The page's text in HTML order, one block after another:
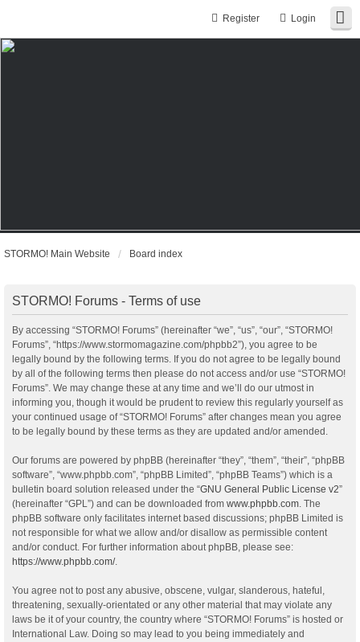
Login
Register
STORMO! Main Website Board index
STORMO! Forums - Terms of use
By accessing “STORMO! Forums” (hereinafter “we”, “us”, “our”, “STORMO!
Forums”, “https://www.stormomagazine.com/phpbb2”), you agree to be
legally bound by the following terms. If you do not agree to be legally bound
by all of the following terms then please do not access and/or use “STORMO!
Forums”. We may change these at any time and we’ll do our utmost in
informing you, though it would be prudent to review this regularly yourself as
your continued usage of “STORMO! Forums” after changes mean you agree
to be legally bound by these terms as they are updated and/or amended.
Our forums are powered by phpBB (hereinafter “they”, “them”, “their”, “phpBB
software”, “www.phpbb.com”, “phpBB Limited”, “phpBB Teams”) which is a
bulletin board solution released under the “GNU General Public License v2”
(hereinafter “GPL”) and can be downloaded from www.phpbb.com. The
phpBB software only facilitates internet based discussions; phpBB Limited is
not responsible for what we allow and/or disallow as permissible content
and/or conduct. For further information about phpBB, please see:
https://www.phpbb.com/.
You agree not to post any abusive, obscene, vulgar, slanderous, hateful,
threatening, sexually-orientated or any other material that may violate any
laws be it of your country, the country where “STORMO! Forums” is hosted or
International Law. Doing so may lead to you being immediately and